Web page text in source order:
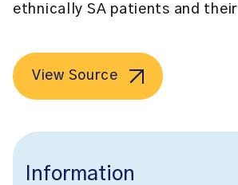
ethnically SA patients and
View Source
Information